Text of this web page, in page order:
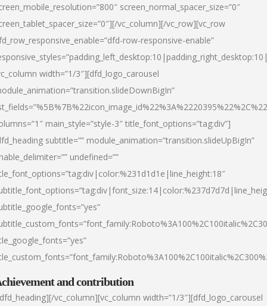
screen_normal_spacer_size=”0″
vc_column][/vc_row][vc_row
row-responsive-enable”
width=”1/3″][dfd_logo_carousel
main_style=”style-3″ title_font_options=”tag:div”]
subtitle=”” module_animation=”transition.slideUpBigIn”
undefined=””
and contribution
vc_column][vc_column width=”1/3″][dfd_logo_carousel